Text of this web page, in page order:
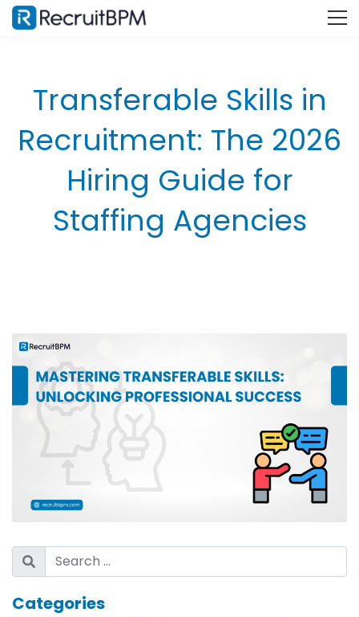
Transferable Skills in
Recruitment: The 2026
Hiring Guide for
Staffing Agencies
Categories